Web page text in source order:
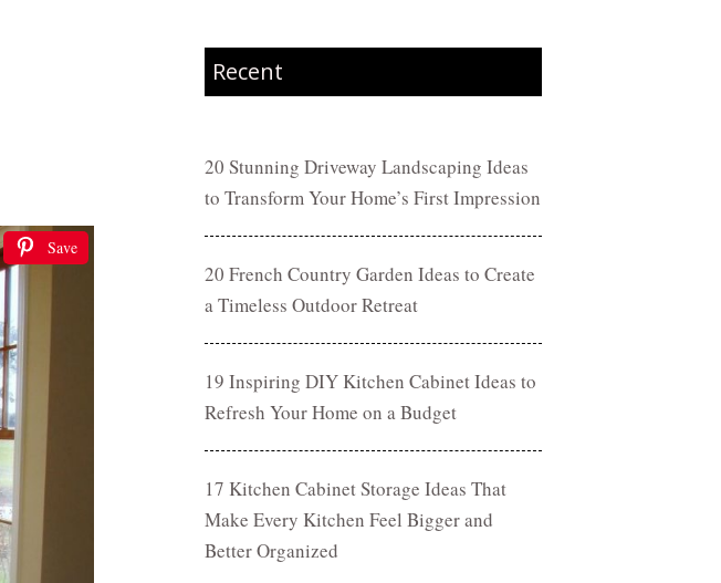
Save
Recent
20 Stunning Driveway Landscaping Ideas
to Transform Your Home’s First Impression
20 French Country Garden Ideas to Create
a Timeless Outdoor Retreat
19 Inspiring DIY Kitchen Cabinet Ideas to
Refresh Your Home on a Budget
17 Kitchen Cabinet Storage Ideas That
Make Every Kitchen Feel Bigger and
Better Organized